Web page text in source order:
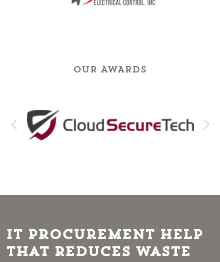
OUR AWARDS
IT Procurement Help
That Reduces Waste